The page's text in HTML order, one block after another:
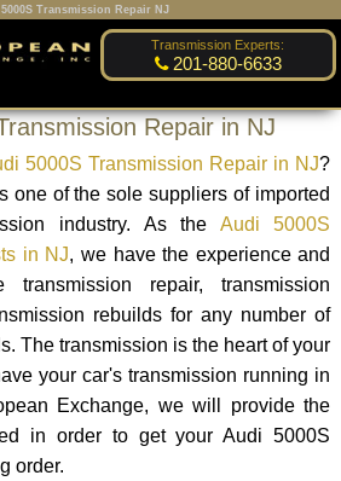
Transmission Repair NJ
Transmission Experts:
201-880-6633
Repair in NJ
5000S Transmission Repair in NJ?
one of the sole suppliers of imported
industry. As the Audi 5000S
in NJ, we have the experience and
transmission repair, transmission
rebuilds for any number of
The transmission is the heart of your
your car's transmission running in
Exchange, we will provide the
in order to get your Audi 5000S
order.